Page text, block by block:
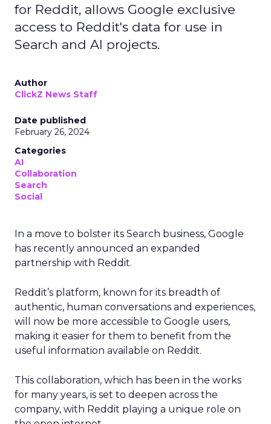
for Reddit, allows Google exclusive
access to Reddit's data for use in
Search and AI projects.
Author
ClickZ News Staff
Date published
February 26, 2024
Categories
AI
Collaboration
Search
Social
In a move to bolster its Search business, Google
has recently announced an expanded
partnership with Reddit.
Reddit’s platform, known for its breadth of
authentic, human conversations and experiences,
will now be more accessible to Google users,
making it easier for them to benefit from the
useful information available on Reddit.
This collaboration, which has been in the works
for many years, is set to deepen across the
company, with Reddit playing a unique role on